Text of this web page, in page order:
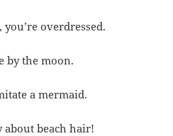
overdressed.
by the moon.
a mermaid.
about beach hair!